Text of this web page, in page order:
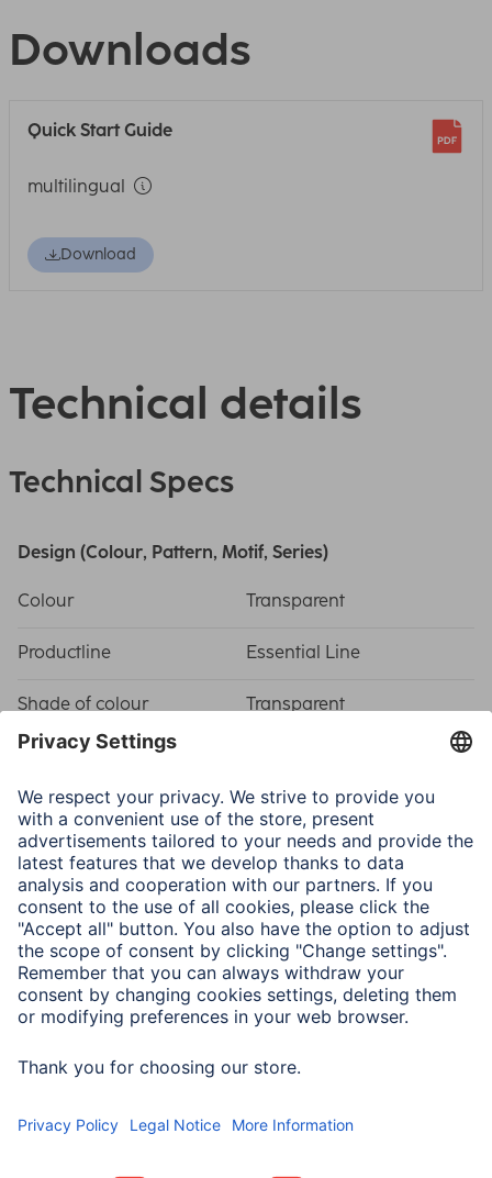
Downloads
Quick Start Guide
multilingual
Download
Technical details
Technical Specs
Design (Colour, Pattern, Motif, Series)
Colour Transparent
Productline Essential Line
Shade of colour Transparent
Physical Properties
Material Safety Glass (Hardened)
Model Device Specific
Mounting aid None
Temper Not applicable